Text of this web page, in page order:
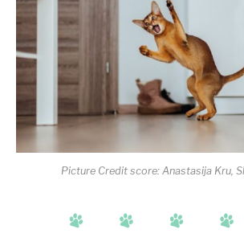
Picture Credit score: Anastasija Kru,